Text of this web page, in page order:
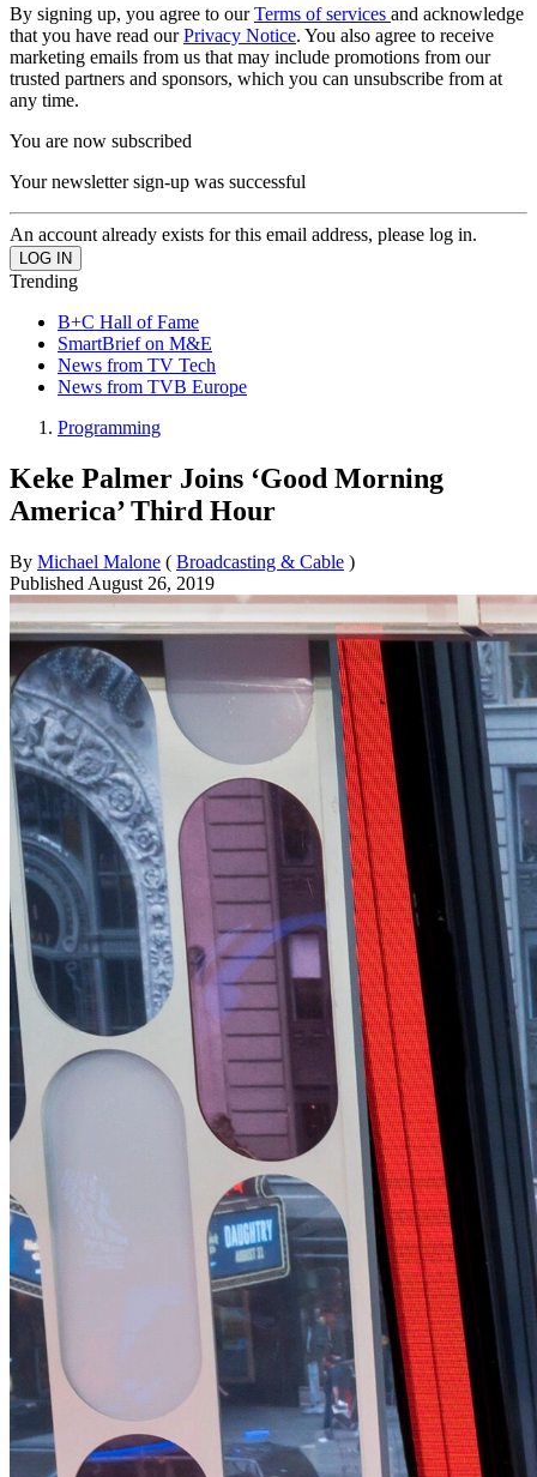
By signing up, you agree to ourTerms of services and acknowledge
that you have read ourPrivacy Notice. You also agree to receive
marketing emails from us that may include promotions from our
trusted partners and sponsors, which you can unsubscribe from at
any time.
You are now subscribed
Your newsletter sign-up was successful
An account already exists for this email address, please log in.
Trending
B+C Hall of Fame
SmartBrief on M&E
News from TV Tech
News from TVB Europe
Programming
Keke Palmer Joins ‘Good Morning
America’ Third Hour
By Michael Malone ( Broadcasting & Cable )
Published August 26, 2019